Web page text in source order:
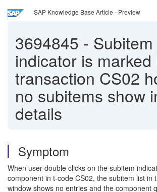
SAP Knowledge Base Article - Preview
3694845 - Subitem
indicator is marked
transaction CS02
no subitems show
details
Symptom
When user double clicks on the subitem
component in t-code CS02, the subitem list in
window shows no entries and the component